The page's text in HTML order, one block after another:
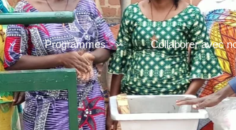
Programmes Collaborer avec